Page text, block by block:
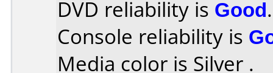
DVD reliability is Good.
Console reliability is
Media color is Silver .